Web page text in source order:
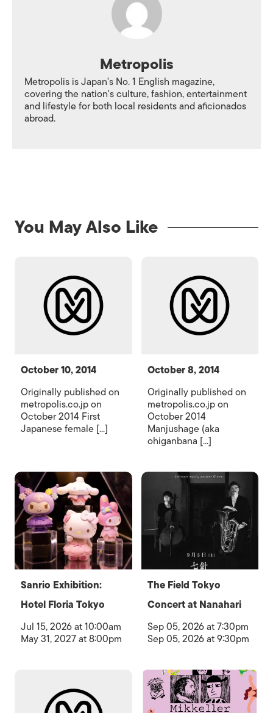
Metropolis
Metropolis is Japan's No. 1 English magazine,
covering the nation's culture, fashion, entertainment
and lifestyle for both local residents and aficionados
abroad.
You May Also Like
October 10, 2014
Originally published on
metropolis.co.jp on
October 2014 First
Japanese female [...]
October 8, 2014
Originally published on
metropolis.co.jp on
October 2014
Manjushage (aka
ohiganbana [...]
Sanrio Exhibition:
Hotel Floria Tokyo
Jul 15, 2026 at 10:00am
May 31, 2027 at 8:00pm
The Field Tokyo
Concert at Nanahari
Sep 05, 2026 at 7:30pm
Sep 05, 2026 at 9:30pm